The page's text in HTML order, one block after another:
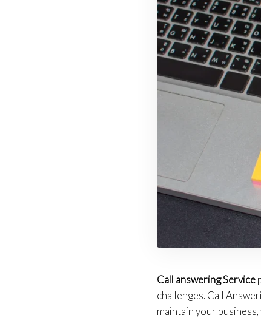
Call answering Service
challenges. Call
maintain your business,